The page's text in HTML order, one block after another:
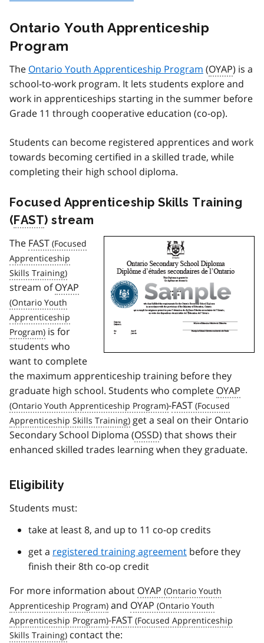
Ontario Youth Apprenticeship
Program
The Ontario Youth Apprenticeship Program (OYAP) is a
school-to-work program. It lets students explore and
work in apprenticeships starting in the summer before
Grade 11 through cooperative education (co-op).
Students can become registered apprentices and work
towards becoming certified in a skilled trade, while
completing their high school diploma.
Focused Apprenticeship Skills Training
(FAST) stream
The FAST
stream ofOYAP
is for
students who
want to complete
the maximum apprenticeship training before they
graduate high school. Students who complete OYAP
-FAST
get a seal on their Ontario
Secondary School Diploma (OSSD) that shows their
enhanced skilled trades learning when they graduate.
Eligibility
Students must:
take at least 8, and up to 11 co-op credits
get a registered training agreement before they
finish their 8th co-op credit
For more information about OYAP
and OYAP
-FAST
contact the: